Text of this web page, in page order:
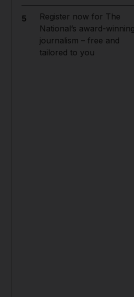
5
Register now for The
National’s award-
journalism – free and
tailored to you